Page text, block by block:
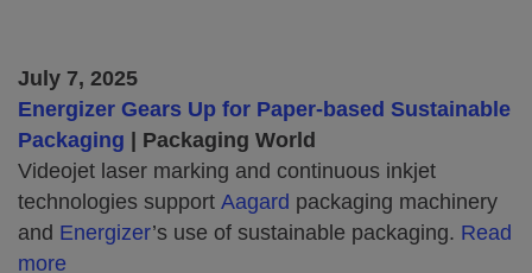
July 7, 2025
Energizer Gears Up for Paper-based Sustainable
Packaging
| Packaging World
Videojet laser marking and continuous inkjet
technologies support Aagard packaging machinery
and Energizer’s use of sustainable packaging. Read
more